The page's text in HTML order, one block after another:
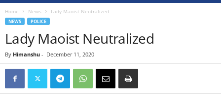
Home News Lady Maoist Neutralized
NEWS POLICE
Lady Maoist Neutralized
By Himanshu - December 11, 2020